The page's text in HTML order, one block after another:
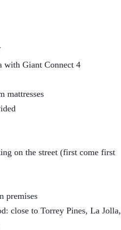
with Giant Connect 4
mattresses
on the street (first come first
premises
close to Torrey Pines, La Jolla,